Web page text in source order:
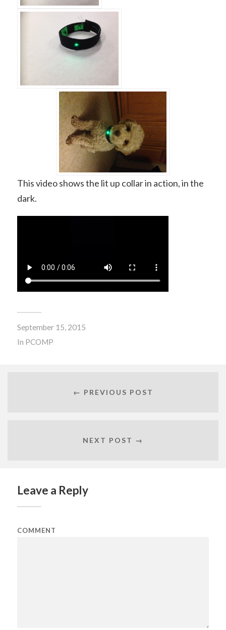
This video shows the lit up collar in action, in the
dark.
September 15, 2015
In PCOMP
← PREVIOUS POST
NEXT POST →
Leave a Reply
COMMENT